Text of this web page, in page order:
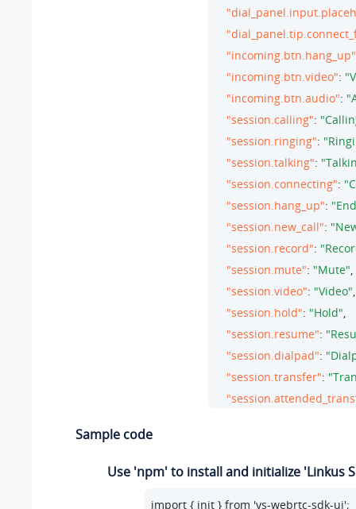
"incoming.btn.hang_up"
"incoming.btn.video":
"incoming.btn.audio":
"session.calling":
"session.ringing":
"session.talking":
"session.connecting":
"session.hang_up":
"session.new_call":
"session.record":
"session.mute": "Mute",
"session.video": "Video",
"session.hold": "Hold",
"session.resume":
"session.dialpad":
"session.transfer":
"session.tip.recording":
Sample code
Use 'npm' to install and initialize 'Linkus
import { init } from 'ys-webrtc-sdk-ui';